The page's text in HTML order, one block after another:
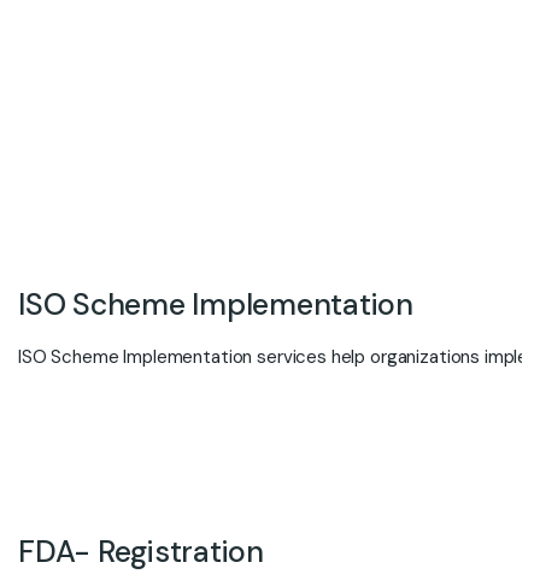
ISO Scheme Implementation
ISO Scheme Implementation services help organizations
FDA- Registration